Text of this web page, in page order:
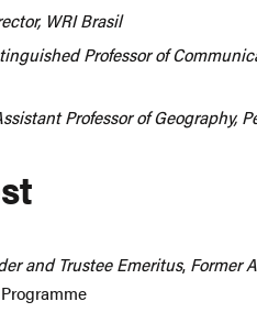
WRI Brasil
Professor of
Professor of Geography,
and Trustee Emeritus, Former